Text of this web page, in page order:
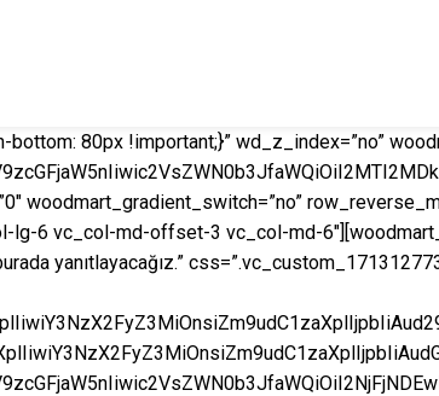
80px !important;}” wd_z_index=”no”
woodmart_gradient_switch=”no”
6 vc_col-md-offset-3 vc_col-md-
yanıtlayacağız.”